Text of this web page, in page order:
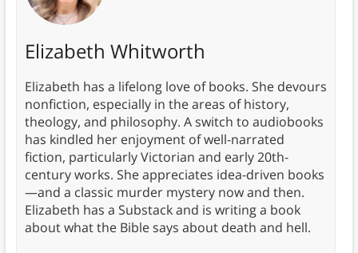
Elizabeth Whitworth
Elizabeth has a lifelong love of books. She devours
nonfiction, especially in the areas of history,
theology, and philosophy. A switch to audiobooks
has kindled her enjoyment of well-narrated
fiction, particularly Victorian and early 20th-
century works. She appreciates idea-driven books
—and a classic murder mystery now and then.
Elizabeth has a Substack and is writing a book
about what the Bible says about death and hell.